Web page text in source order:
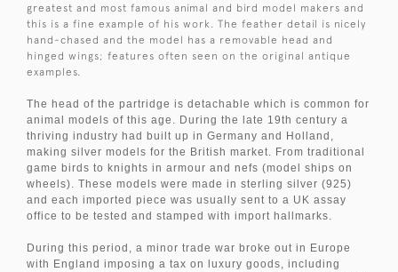
greatest and most famous animal and bird model makers and
this is a fine example of his work. The feather detail is nicely
hand-chased and the model has a removable head and
hinged wings; features often seen on the original antique
examples.
The head of the partridge is detachable which is common for
animal models of this age. During the late 19th century a
thriving industry had built up in Germany and Holland,
making silver models for the British market. From traditional
game birds to knights in armour and nefs (model ships on
wheels). These models were made in sterling silver (925)
and each imported piece was usually sent to a UK assay
office to be tested and stamped with import hallmarks.
During this period, a minor trade war broke out in Europe
with England imposing a tax on luxury goods, including